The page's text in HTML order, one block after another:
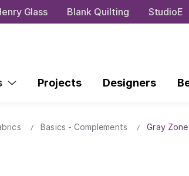
Glass Blank Quilting StudioE
Projects Designers
Basics - Complements Gray